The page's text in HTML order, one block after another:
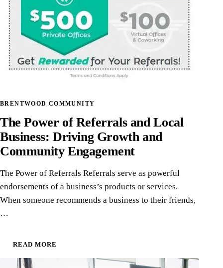
BRENTWOOD COMMUNITY
The Power of Referrals and Local
Business: Driving Growth and
Community Engagement
The Power of Referrals Referrals serve as powerful
endorsements of a business’s products or services.
When someone recommends a business to their friends,
…
READ MORE